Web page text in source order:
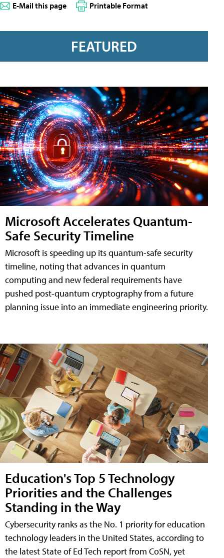
E-Mail this page Printable Format
FEATURED
Microsoft Accelerates Quantum-
Safe Security Timeline
Microsoft is speeding up its quantum-safe security
timeline, noting that advances in quantum
computing and new federal requirements have
pushed post-quantum cryptography from a future
planning issue into an immediate engineering priority.
Education's Top 5 Technology
Priorities and the Challenges
Standing in the Way
Cybersecurity ranks as the No. 1 priority for education
technology leaders in the United States, according to
the latest State of Ed Tech report from CoSN, yet